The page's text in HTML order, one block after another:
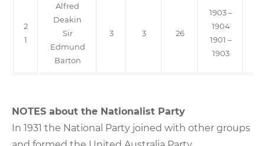
2
1
Alfred
Deakin
Sir
Edmund
Barton
3 3 26
1903 –
1904
1901 –
1903
NOTES about the Nationalist Party
In 1931 the National Party joined with other groups